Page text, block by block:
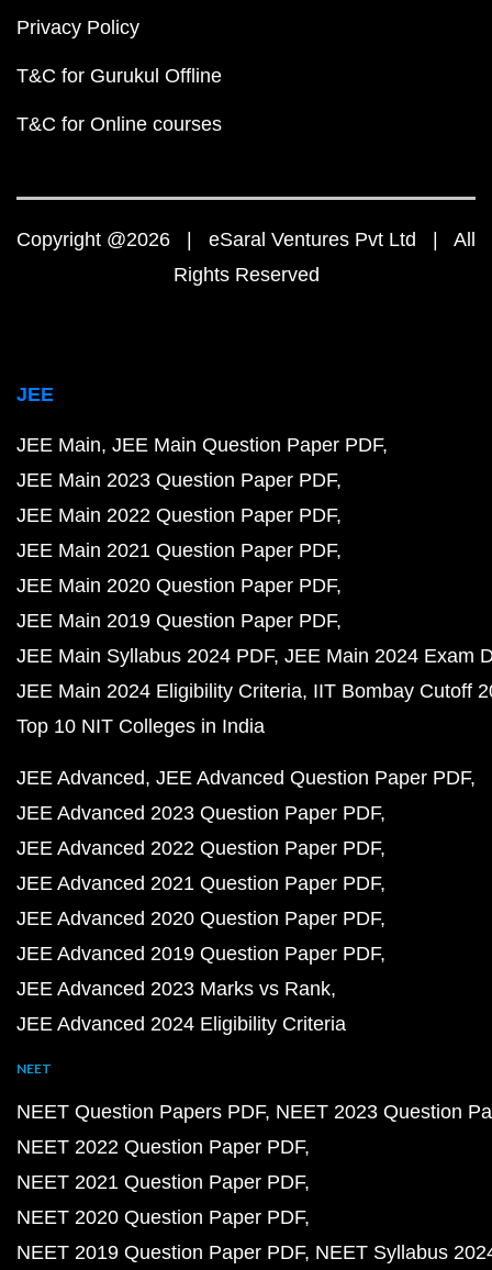
Privacy Policy
T&C for Gurukul Offline
T&C for Online courses
Copyright @2026 | eSaral Ventures Pvt Ltd | All
Rights Reserved
JEE
JEE Main JEE Main Question Paper PDF
JEE Main 2023 Question Paper PDF
JEE Main 2022 Question Paper PDF
JEE Main 2021 Question Paper PDF
JEE Main 2020 Question Paper PDF
JEE Main 2019 Question Paper PDF
JEE Main Syllabus 2024 PDF JEE Main 2024 Exam
JEE Main 2024 Eligibility Criteria IIT Bombay Cutoff
Top 10 NIT Colleges in India
JEE Advanced JEE Advanced Question Paper PDF
JEE Advanced 2023 Question Paper PDF
JEE Advanced 2022 Question Paper PDF
JEE Advanced 2021 Question Paper PDF
JEE Advanced 2020 Question Paper PDF
JEE Advanced 2019 Question Paper PDF
JEE Advanced 2023 Marks vs Rank
JEE Advanced 2024 Eligibility Criteria
NEET
NEET Question Papers PDF NEET 2023 Question
NEET 2022 Question Paper PDF
NEET 2021 Question Paper PDF
NEET 2020 Question Paper PDF
NEET 2019 Question Paper PDF NEET Syllabus